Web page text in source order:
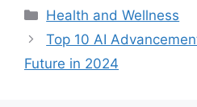
Categories
Health and Wellness
Top 10 AI
Future in 2024